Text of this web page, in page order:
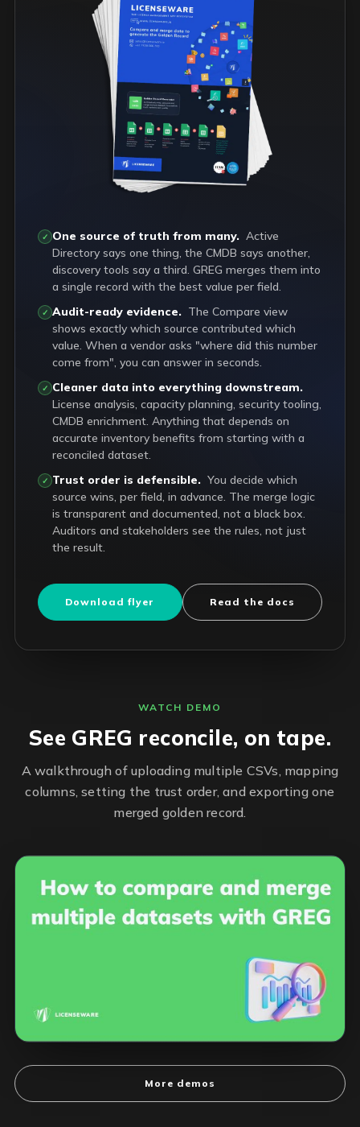
✓ One source of truth from many. Active
Directory says one thing, the CMDB says another,
discovery tools say a third. GREG merges them into
a single record with the best value per field.
✓ Audit-ready evidence. The Compare view
shows exactly which source contributed which
value. When a vendor asks "where did this number
come from", you can answer in seconds.
✓ Cleaner data into everything downstream.
License analysis, capacity planning, security tooling,
CMDB enrichment. Anything that depends on
accurate inventory benefits from starting with a
reconciled dataset.
✓ Trust order is defensible. You decide which
source wins, per field, in advance. The merge logic
is transparent and documented, not a black box.
Auditors and stakeholders see the rules, not just
the result.
Download flyer Read the docs
WATCH DEMO
See GREG reconcile, on tape.
A walkthrough of uploading multiple CSVs, mapping
columns, setting the trust order, and exporting one
merged golden record.
More demos